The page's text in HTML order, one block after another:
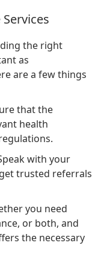
the right
as
are a few things
that the
health
with your
trusted referrals
you need
or both, and
the necessary